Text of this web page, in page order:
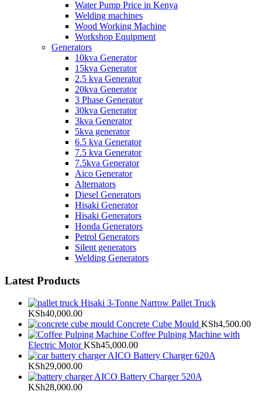
Water Pump Price in Kenya
Welding machines
Wood Working Machine
Workshop Equipment
Generators
10kva Generator
15kva Generator
2.5 kva Generator
20kva Generator
3 Phase Generator
30kva Generator
3kva Generator
5kva generator
6.5 kva Generator
7.5 kva Generator
7.5kva Generator
Aico Generator
Alternators
Diesel Generators
Hisaki Generator
Hisaki Generators
Honda Generators
Petrol Generators
Silent generators
Welding Generators
Latest Products
Hisaki 3-Tonne Narrow Pallet Truck
KSh40,000.00
Concrete Cube Mould KSh4,500.00
Coffee Pulping Machine with
Electric Motor KSh45,000.00
AICO Battery Charger 620A
KSh29,000.00
AICO Battery Charger 520A
KSh28,000.00